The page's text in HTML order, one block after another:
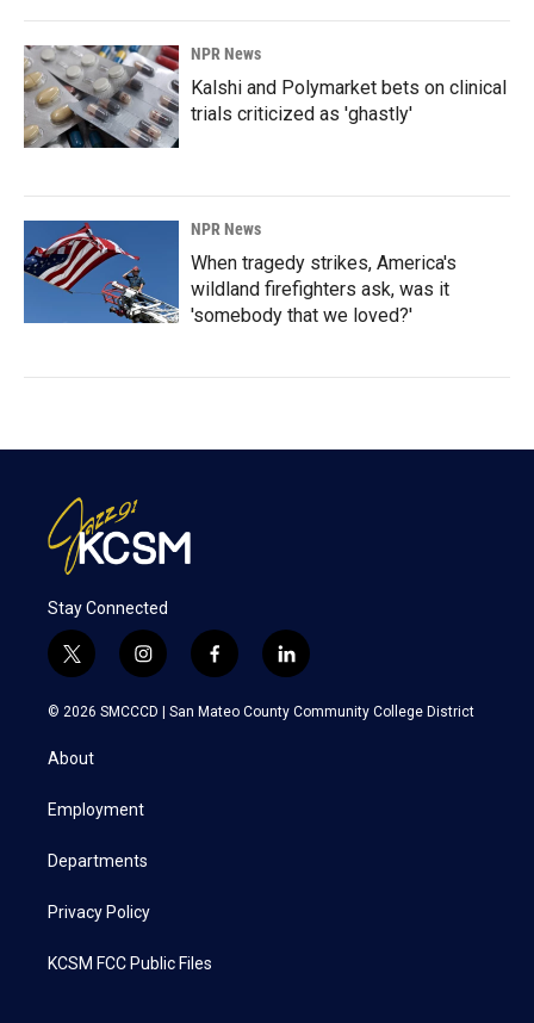
NPR News
Kalshi and Polymarket bets on clinical
trials criticized as 'ghastly'
NPR News
When tragedy strikes, America's
wildland firefighters ask, was it
'somebody that we loved?'
Stay Connected
t
w
i
t
e
i
n
s
a
f
a
c
l
i
n
k
© 2026 SMCCCD | San Mateo County Community College District
About
Employment
Departments
Privacy Policy
KCSM FCC Public Files